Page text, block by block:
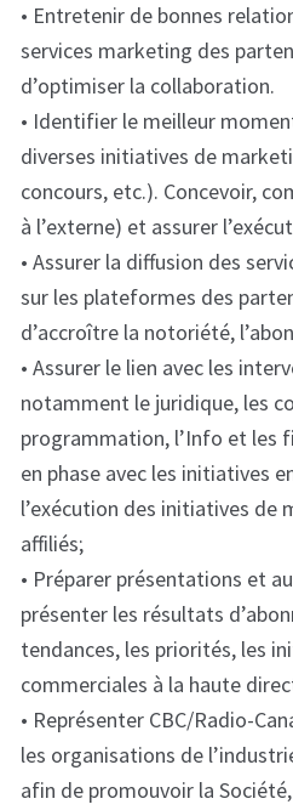
• Entretenir de bonnes
services marketing des
d’optimiser la collaboration.
• Identifier le meilleur
diverses initiatives de
concours, etc.). Concevoir,
à l’externe) et assurer
• Assurer la diffusion des
sur les plateformes des
d’accroître la notoriété,
• Assurer le lien avec les
notamment le juridique, les
programmation, l’Info et les
en phase avec les initiatives
l’exécution des initiatives de
affiliés;
• Préparer présentations et
présenter les résultats
tendances, les priorités, les
commerciales à la haute
• Représenter CBC/Radio-
les organisations de
afin de promouvoir la